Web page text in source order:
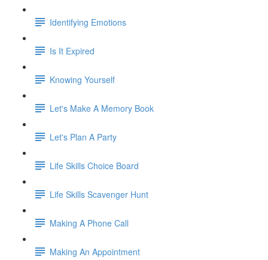
Identifying Emotions
Is It Expired
Knowing Yourself
Let's Make A Memory Book
Let's Plan A Party
Life Skills Choice Board
Life Skills Scavenger Hunt
Making A Phone Call
Making An Appointment